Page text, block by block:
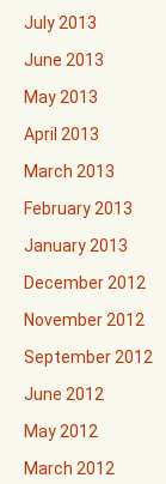
July 2013
June 2013
May 2013
April 2013
March 2013
February 2013
January 2013
December 2012
November 2012
September 2012
June 2012
May 2012
March 2012